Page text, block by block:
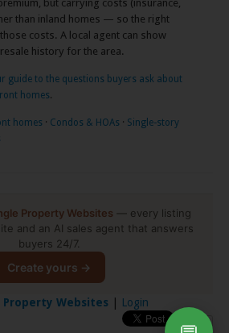
but carrying costs (insurance,
than inland homes — so the right
costs. A local agent can show
history for the area.
guide to the questions buyers ask about
homes.
homes · Condos & HOAs · Single-story
Property Websites — every listing
and an AI sales agent that answers
buyers 24/7.
Create yours →
Property Websites Login